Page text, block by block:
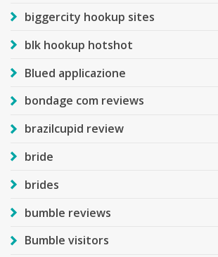
biggercity hookup sites
blk hookup hotshot
Blued applicazione
bondage com reviews
brazilcupid review
bride
brides
bumble reviews
Bumble visitors